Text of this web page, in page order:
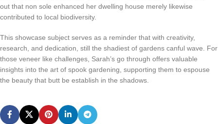
out that non sole enhanced her dwelling house merely likewise
contributed to local biodiversity.
This showcase subject serves as a reminder that with creativity,
research, and dedication, still the shadiest of gardens canful wave. For
those veneer like challenges, Sarah’s go through offers valuable
insights into the art of spook gardening, supporting them to espouse
the beauty that butt be establish in the shadows.